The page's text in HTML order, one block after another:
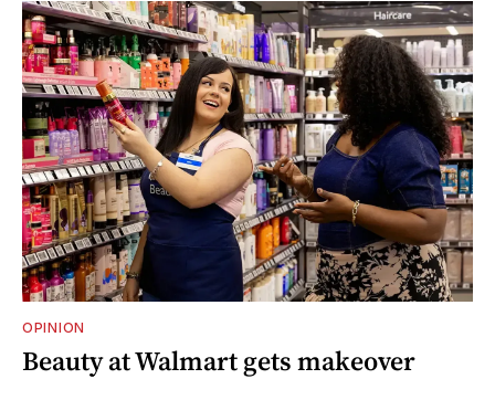
OPINION
Beauty at Walmart gets makeover